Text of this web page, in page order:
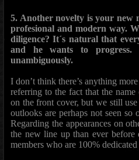
5. Another novelty is your new
profesional and modern way.
diligence? It´s natural that
and he wants to
unambiguously.
I don’t think there’s anything
referring to the fact that the
on the front cover, but we still
outlooks are perhaps not seen
Regarding the appearances on
the new line up than ever
members who are 100%